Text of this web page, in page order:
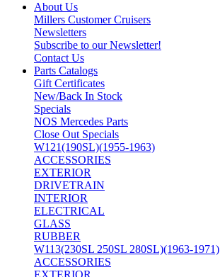
About Us
Millers Customer Cruisers
Newsletters
Subscribe to our Newsletter!
Contact Us
Parts Catalogs
Gift Certificates
New/Back In Stock
Specials
NOS Mercedes Parts
Close Out Specials
W121(190SL)(1955-1963)
ACCESSORIES
EXTERIOR
DRIVETRAIN
INTERIOR
ELECTRICAL
GLASS
RUBBER
W113(230SL 250SL 280SL)(1963-1971)
ACCESSORIES
EXTERIOR